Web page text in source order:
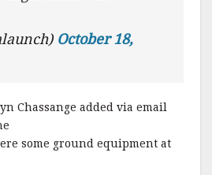
October 18,
Chassange added via email
some ground equipment at